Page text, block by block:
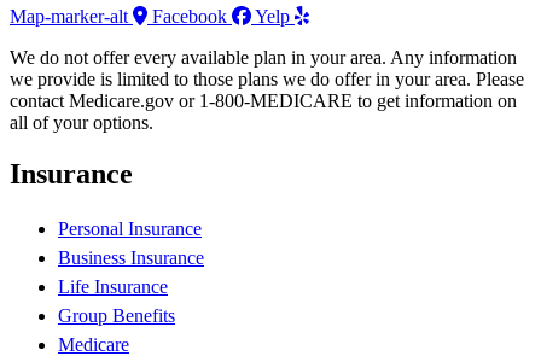
Map-marker-alt
Facebook
Yelp
We do not offer every available plan in your area. Any information
we provide is limited to those plans we do offer in your area. Please
contact Medicare.gov or 1-800-MEDICARE to get information on
all of your options.
Insurance
Personal Insurance
Business Insurance
Life Insurance
Group Benefits
Medicare